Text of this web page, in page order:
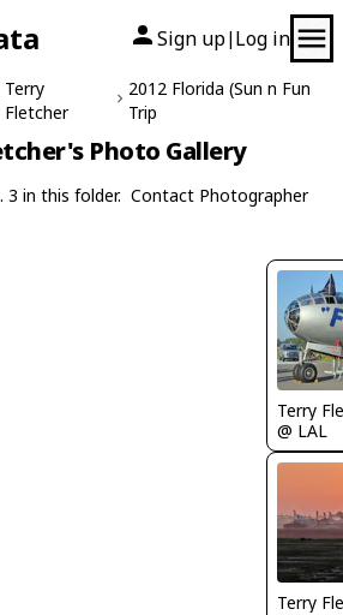
Sign up| Log in
Terry
Fletcher
2012 Florida (Sun n Fun
Trip
Photo Gallery
3 in this folder. Contact Photographer
Terry
@ LAL
Terry